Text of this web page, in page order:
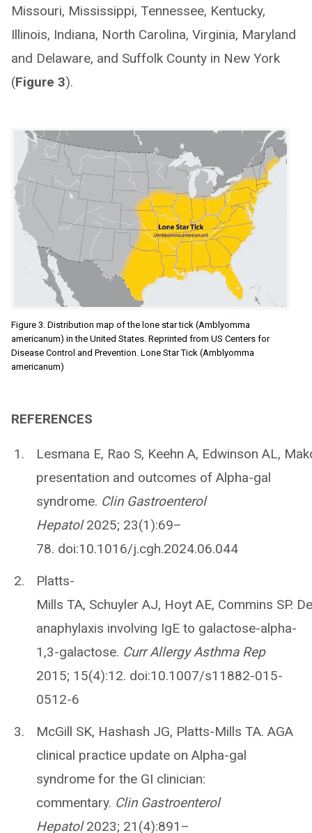
Missouri, Mississippi, Tennessee, Kentucky,
Illinois, Indiana, North Carolina, Virginia, Maryland
and Delaware, and Suffolk County in New York
(Figure 3).
Figure 3. Distribution map of the lone star tick (Amblyomma
americanum) in the United States. Reprinted from US Centers for
Disease Control and Prevention. Lone Star Tick (Amblyomma
americanum)
REFERENCES
Lesmana E, Rao S, Keehn A, Edwinson AL,
presentation and outcomes of Alpha-gal
syndrome. Clin Gastroenterol
Hepatol2025; 23(1):69–
78. doi:10.1016/j.cgh.2024.06.044
Platts-
Mills TA, Schuyler AJ, Hoyt AE, Commins SP.
anaphylaxis involving IgE to galactose-alpha-
1,3-galactose. Curr Allergy Asthma Rep
2015; 15(4):12. doi:10.1007/s11882-015-
0512-6
McGill SK, Hashash JG, Platts-Mills TA. AGA
clinical practice update on Alpha-gal
syndrome for the GI clinician:
commentary. Clin Gastroenterol
Hepatol2023; 21(4):891–